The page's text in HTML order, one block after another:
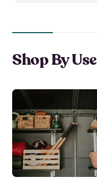
Shop By Use